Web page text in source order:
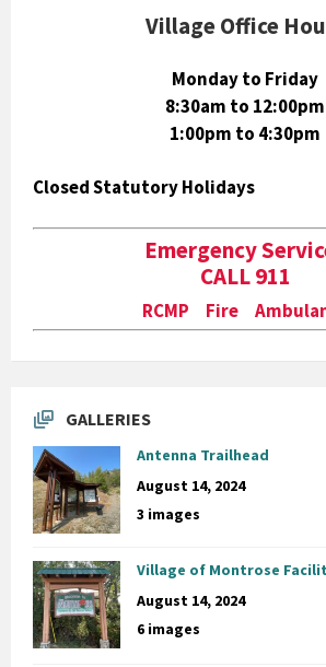
Village Office
Monday to Friday
8:30am to 12:00pm
1:00pm to 4:30pm
Closed Statutory Holidays
Emergency
CALL 911
RCMP Fire
GALLERIES
Antenna Trailhead
August 14, 2024
3 images
Village of Montrose
August 14, 2024
6 images